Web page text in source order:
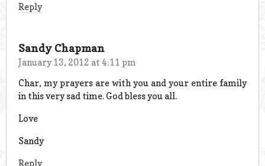
Reply
Sandy Chapman
January 13, 2012 at 4:11 pm
Char, my prayers are with you and your entire family
in this very sad time. God bless you all.
Love
Sandy
Reply